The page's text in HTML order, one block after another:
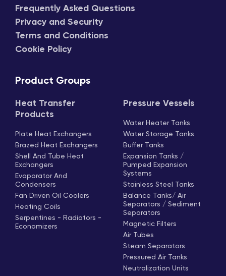
Frequently Asked Questions
Privacy and Security
Terms and Conditions
Cookie Policy
Product Groups
Heat Transfer
Products
Plate Heat Exchangers
Brazed Heat Exchangers
Shell And Tube Heat
Exchangers
Evaporator And
Condensers
Fan Driven Oil Coolers
Heating Coils
Serpentines - Radiators -
Economizers
Pressure Vessels
Water Heater Tanks
Water Storage Tanks
Buffer Tanks
Expansion Tanks /
Pumped Expansion
Systems
Stainless Steel Tanks
Balance Tanks/ Air
Separators / Sediment
Separators
Magnetic Filters
Air Tubes
Steam Separators
Pressured Air Tanks
Neutralization Units